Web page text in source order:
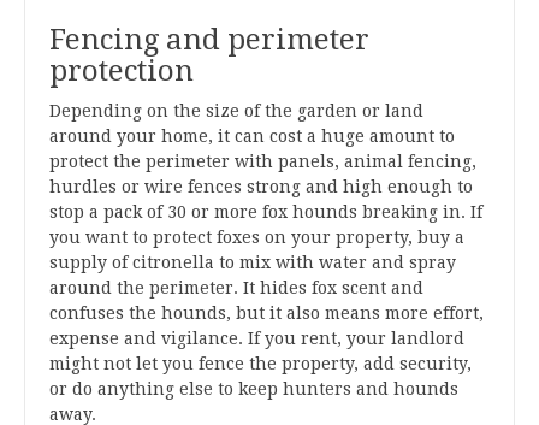
Fencing and perimeter
protection
Depending on the size of the garden or land
around your home, it can cost a huge amount to
protect the perimeter with panels, animal fencing,
hurdles or wire fences strong and high enough to
stop a pack of 30 or more fox hounds breaking in. If
you want to protect foxes on your property, buy a
supply of citronella to mix with water and spray
around the perimeter. It hides fox scent and
confuses the hounds, but it also means more effort,
expense and vigilance. If you rent, your landlord
might not let you fence the property, add security,
or do anything else to keep hunters and hounds
away.